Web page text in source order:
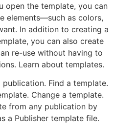
open the template, you can
elements—such as colors,
In addition to creating a
you can also create
re-use without having to
Learn about templates.
Find a template.
Change a template.
from any publication by
a Publisher template file.